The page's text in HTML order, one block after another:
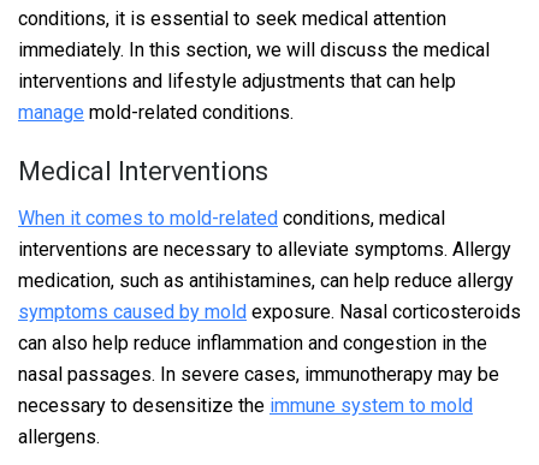
conditions, it is essential to seek medical attention
immediately. In this section, we will discuss the medical
interventions and lifestyle adjustments that can help
manage mold-related conditions.
Medical Interventions
When it comes to mold-related conditions, medical
interventions are necessary to alleviate symptoms. Allergy
medication, such as antihistamines, can help reduce allergy
symptoms caused by mold exposure. Nasal corticosteroids
can also help reduce inflammation and congestion in the
nasal passages. In severe cases, immunotherapy may be
necessary to desensitize the immune system to mold
allergens.